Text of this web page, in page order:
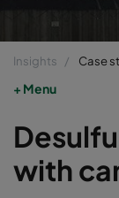
Insights Case
Menu
with